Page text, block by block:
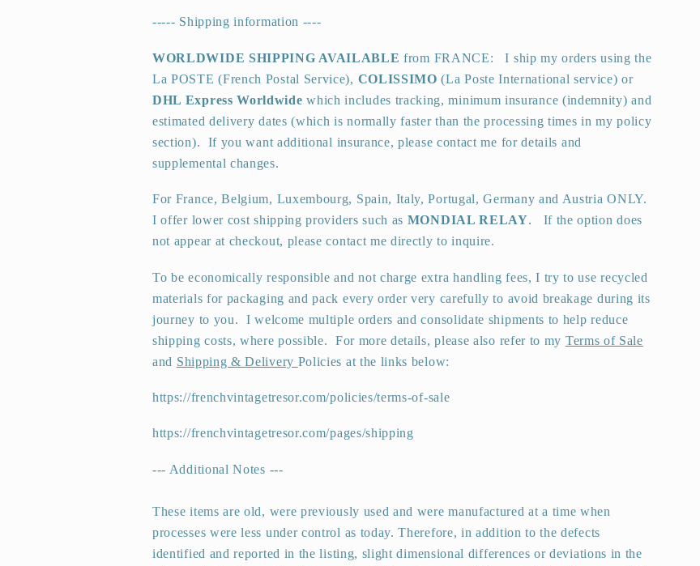
----- Shipping information ----
WORLDWIDE SHIPPING AVAILABLE from FRANCE:
I ship my orders using the
La POSTE (French Postal Service), COLISSIMO(La Poste International service) or
DHL Express Worldwide which includes tracking, minimum insurance (indemnity) and
estimated delivery dates (which is normally faster than the processing times in my policy
section).
If you want additional insurance, please contact me for details and
supplemental changes.
For France, Belgium, Luxembourg, Spain, Italy, Portugal, Germany and Austria ONLY.
I offer lower cost shipping providers such as MONDIAL RELAY.
If the option does
not appear at checkout, please contact me directly to inquire.
To be economically responsible and not charge extra handling fees, I try to use recycled
materials for packaging and pack every order very carefully to avoid breakage during its
journey to you.
I welcome multiple orders and consolidate shipments to help reduce
shipping costs, where possible. For more details, please also refer to my Terms of Sale
and Shipping & Delivery Policies at the links below:
https://frenchvintagetresor.com/policies/terms-of-sale
https://frenchvintagetresor.com/pages/shipping
--- Additional Notes ---
These items are old, were previously used and were manufactured at a time when
processes were less under control as today. Therefore, in addition to the defects
identified and reported in the listing, slight dimensional differences or deviations in the